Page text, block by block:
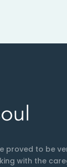
proved to be
with the